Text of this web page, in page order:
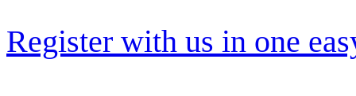
Register with us in one